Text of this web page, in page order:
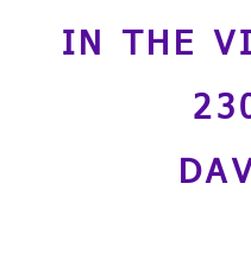
IN THE